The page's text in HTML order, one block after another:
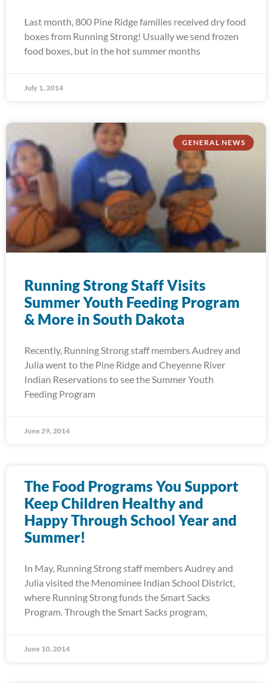
Last month, 800 Pine Ridge families received dry food
boxes from Running Strong! Usually we send frozen
food boxes, but in the hot summer months
July 1, 2014
GENERAL NEWS
Running Strong Staff Visits
Summer Youth Feeding Program
& More in South Dakota
Recently, Running Strong staff members Audrey and
Julia went to the Pine Ridge and Cheyenne River
Indian Reservations to see the Summer Youth
Feeding Program
June 29, 2014
The Food Programs You Support
Keep Children Healthy and
Happy Through School Year and
Summer!
In May, Running Strong staff members Audrey and
Julia visited the Menominee Indian School District,
where Running Strong funds the Smart Sacks
Program. Through the Smart Sacks program,
June 10, 2014